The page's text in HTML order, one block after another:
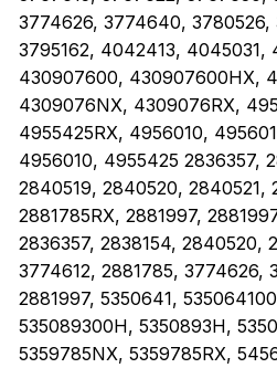
3774626, 3774640, 3780526,
3795162, 4042413,
430907600, 430907600HX,
4309076NX, 4309076RX,
4955425RX, 4956010,
4956010, 4955425 2836357,
2840519, 2840520, 2840521,
2881785RX, 2881997,
2836357, 2838154, 2840520,
3774612, 2881785, 3774626,
2881997, 5350641,
535089300H, 5350893H,
5359785NX, 5359785RX,